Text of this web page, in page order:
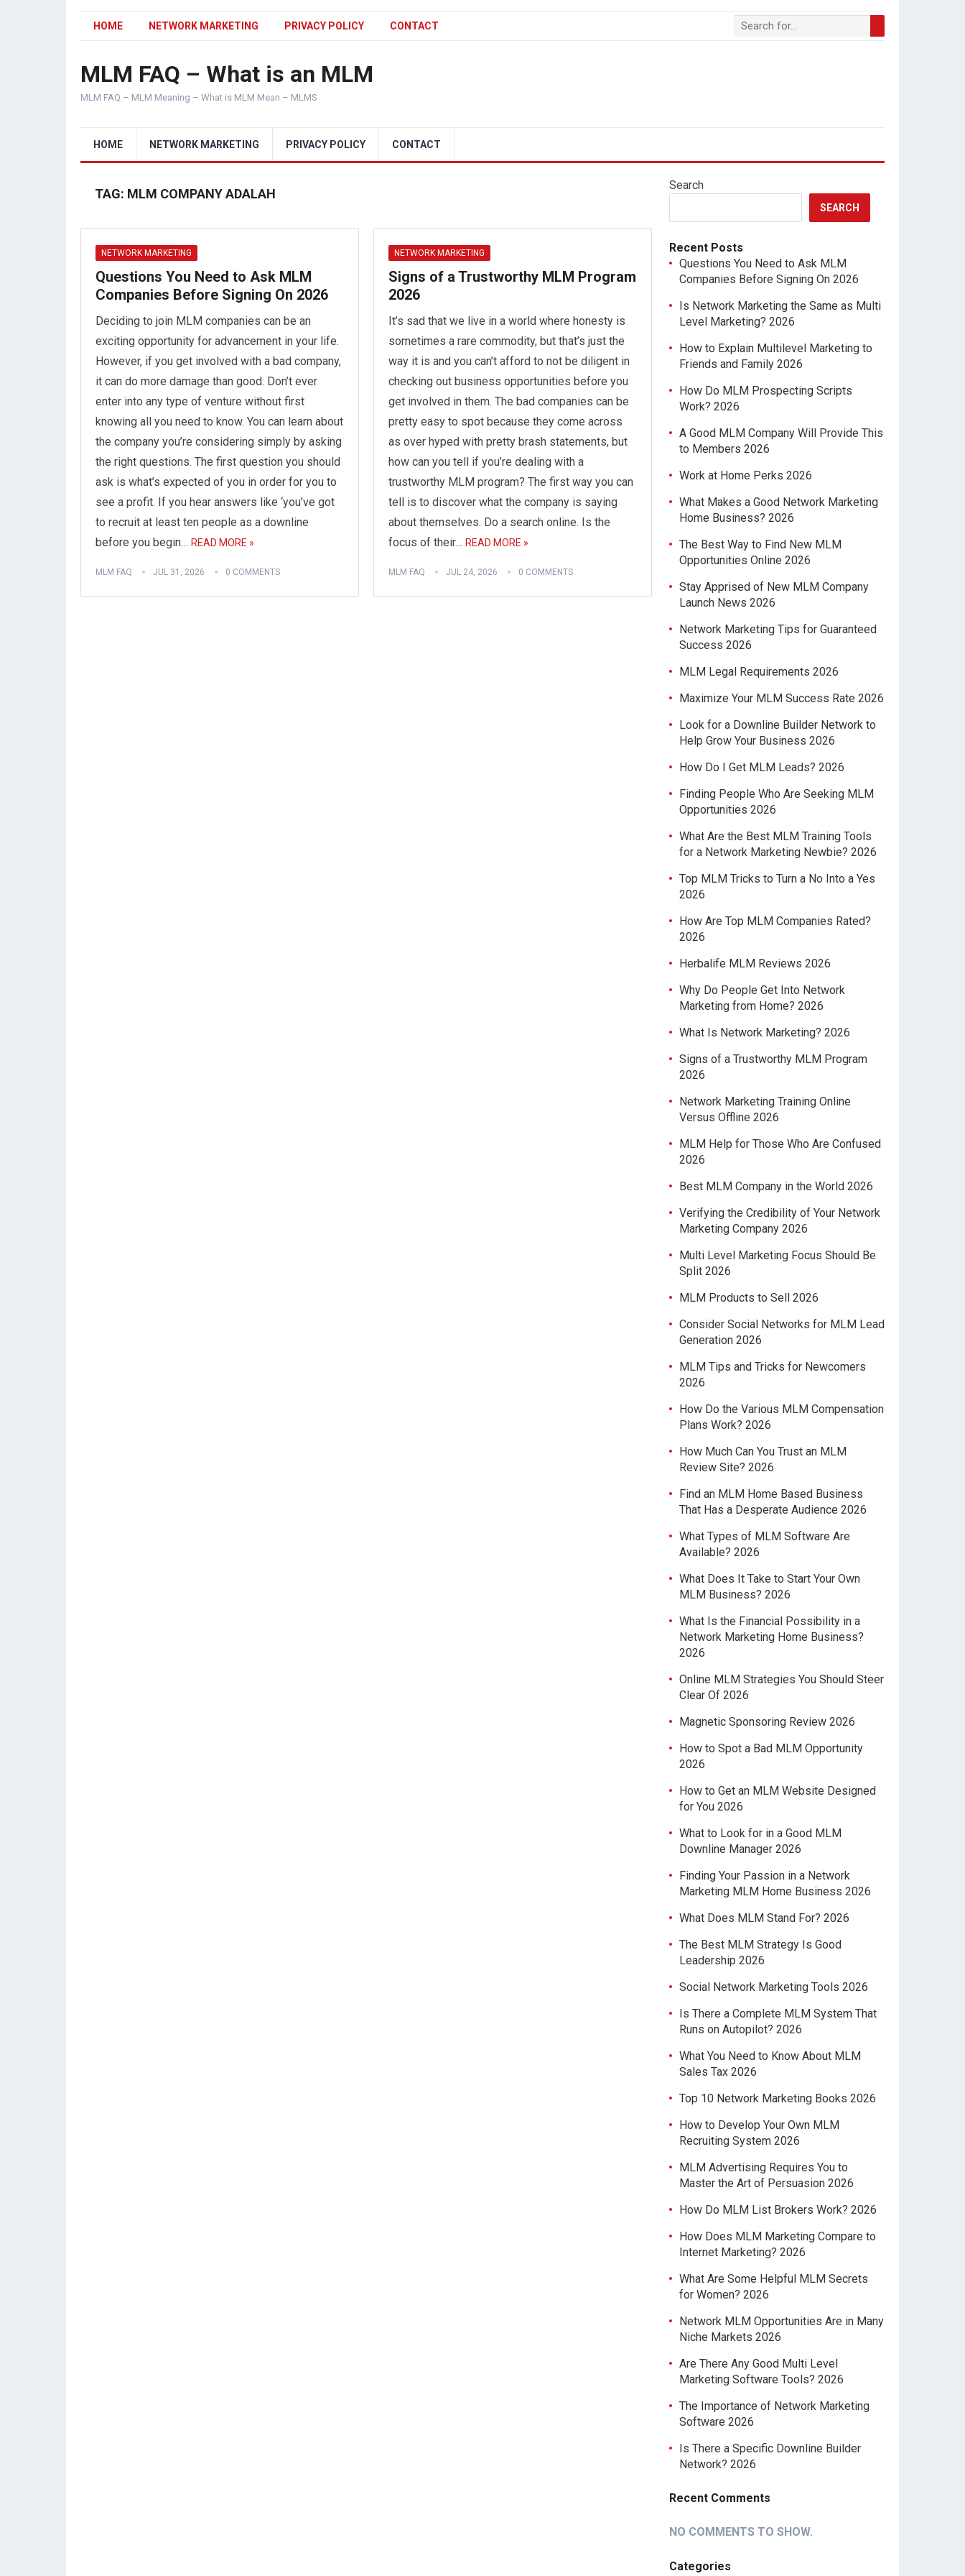
HOME NETWORK MARKETING PRIVACY POLICY CONTACT
MLM FAQ – What is an MLM
MLM FAQ – MLM Meaning – What is MLM Mean – MLMS
HOME NETWORK MARKETING PRIVACY POLICY CONTACT
TAG: MLM COMPANY ADALAH
NETWORK MARKETING
Questions You Need to Ask MLM
Companies Before Signing On 2026
Deciding to join MLM companies can be an
exciting opportunity for advancement in your life.
However, if you get involved with a bad company,
it can do more damage than good. Don’t ever
enter into any type of venture without first
knowing all you need to know. You can learn about
the company you’re considering simply by asking
the right questions. The first question you should
ask is what’s expected of you in order for you to
see a profit. If you hear answers like ‘you’ve got
to recruit at least ten people as a downline
before you begin… READ MORE »
MLM FAQ JUL 31, 2026 0 COMMENTS
NETWORK MARKETING
Signs of a Trustworthy MLM Program
2026
It’s sad that we live in a world where honesty is
sometimes a rare commodity, but that’s just the
way it is and you can’t afford to not be diligent in
checking out business opportunities before you
get involved in them. The bad companies can be
pretty easy to spot because they come across
as over hyped with pretty brash statements, but
how can you tell if you’re dealing with a
trustworthy MLM program? The first way you can
tell is to discover what the company is saying
about themselves. Do a search online. Is the
focus of their… READ MORE »
MLM FAQ JUL 24, 2026 0 COMMENTS
Search
SEARCH
Recent Posts
Questions You Need to Ask MLM
Companies Before Signing On 2026
Is Network Marketing the Same as Multi
Level Marketing? 2026
How to Explain Multilevel Marketing to
Friends and Family 2026
How Do MLM Prospecting Scripts
Work? 2026
A Good MLM Company Will Provide This
to Members 2026
Work at Home Perks 2026
What Makes a Good Network Marketing
Home Business? 2026
The Best Way to Find New MLM
Opportunities Online 2026
Stay Apprised of New MLM Company
Launch News 2026
Network Marketing Tips for Guaranteed
Success 2026
MLM Legal Requirements 2026
Maximize Your MLM Success Rate 2026
Look for a Downline Builder Network to
Help Grow Your Business 2026
How Do I Get MLM Leads? 2026
Finding People Who Are Seeking MLM
Opportunities 2026
What Are the Best MLM Training Tools
for a Network Marketing Newbie? 2026
Top MLM Tricks to Turn a No Into a Yes
2026
How Are Top MLM Companies Rated?
2026
Herbalife MLM Reviews 2026
Why Do People Get Into Network
Marketing from Home? 2026
What Is Network Marketing? 2026
Signs of a Trustworthy MLM Program
2026
Network Marketing Training Online
Versus Offline 2026
MLM Help for Those Who Are Confused
2026
Best MLM Company in the World 2026
Verifying the Credibility of Your Network
Marketing Company 2026
Multi Level Marketing Focus Should Be
Split 2026
MLM Products to Sell 2026
Consider Social Networks for MLM Lead
Generation 2026
MLM Tips and Tricks for Newcomers
2026
How Do the Various MLM Compensation
Plans Work? 2026
How Much Can You Trust an MLM
Review Site? 2026
Find an MLM Home Based Business
That Has a Desperate Audience 2026
What Types of MLM Software Are
Available? 2026
What Does It Take to Start Your Own
MLM Business? 2026
What Is the Financial Possibility in a
Network Marketing Home Business?
2026
Online MLM Strategies You Should Steer
Clear Of 2026
Magnetic Sponsoring Review 2026
How to Spot a Bad MLM Opportunity
2026
How to Get an MLM Website Designed
for You 2026
What to Look for in a Good MLM
Downline Manager 2026
Finding Your Passion in a Network
Marketing MLM Home Business 2026
What Does MLM Stand For? 2026
The Best MLM Strategy Is Good
Leadership 2026
Social Network Marketing Tools 2026
Is There a Complete MLM System That
Runs on Autopilot? 2026
What You Need to Know About MLM
Sales Tax 2026
Top 10 Network Marketing Books 2026
How to Develop Your Own MLM
Recruiting System 2026
MLM Advertising Requires You to
Master the Art of Persuasion 2026
How Do MLM List Brokers Work? 2026
How Does MLM Marketing Compare to
Internet Marketing? 2026
What Are Some Helpful MLM Secrets
for Women? 2026
Network MLM Opportunities Are in Many
Niche Markets 2026
Are There Any Good Multi Level
Marketing Software Tools? 2026
The Importance of Network Marketing
Software 2026
Is There a Specific Downline Builder
Network? 2026
Recent Comments
NO COMMENTS TO SHOW.
Categories